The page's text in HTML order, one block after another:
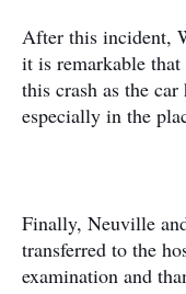
After this incident,
it is remarkable
this crash as the
especially in the
Finally, Neuville
transferred to the
examination and